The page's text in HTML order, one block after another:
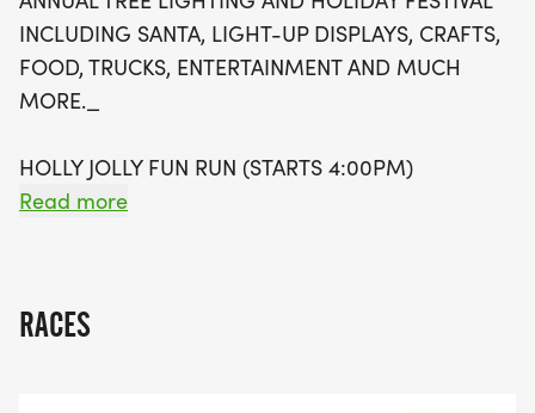
benefit physical education programs for Allen ISD
and Lovejoy ISD students. Don’t miss this
opportunity to celebrate the holiday spirit while
getting active and supporting a great cause!
INCLUDING SANTA, LIGHT-UP DISPLAYS, CRAFTS,
FOOD, TRUCKS, ENTERTAINMENT AND MUCH
MORE._
HOLLY JOLLY FUN RUN (STARTS 4:00PM)
THIS NON-COMPETITIVE RUN IS PERFECT FOR
Read more
RACES